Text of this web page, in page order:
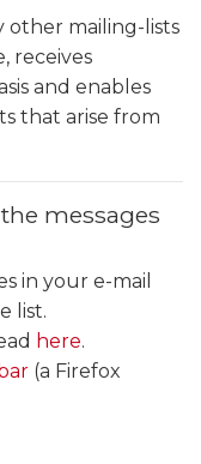
other mailing-lists
receives
and enables
that arise from
messages
in your e-mail
list.
here.
(a Firefox